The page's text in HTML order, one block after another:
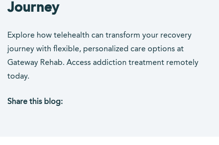
Journey
Explore how telehealth can transform your recovery
journey with flexible, personalized care options at
Gateway Rehab. Access addiction treatment remotely
today.
Share this blog: